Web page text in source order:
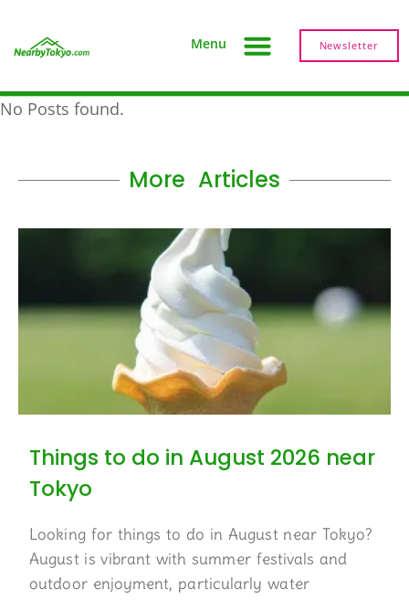
Menu Newsletter
No Posts found.
More Articles
Things to do in August 2026 near
Tokyo
Looking for things to do in August near Tokyo?
August is vibrant with summer festivals and
outdoor enjoyment, particularly water